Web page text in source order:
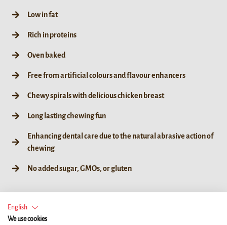
Low in fat
Rich in proteins
Oven baked
Free from artificial colours and flavour enhancers
Chewy spirals with delicious chicken breast
Long lasting chewing fun
Enhancing dental care due to the natural abrasive action of
chewing
No added sugar, GMOs, or gluten
60g / 6ct
English
We use cookies